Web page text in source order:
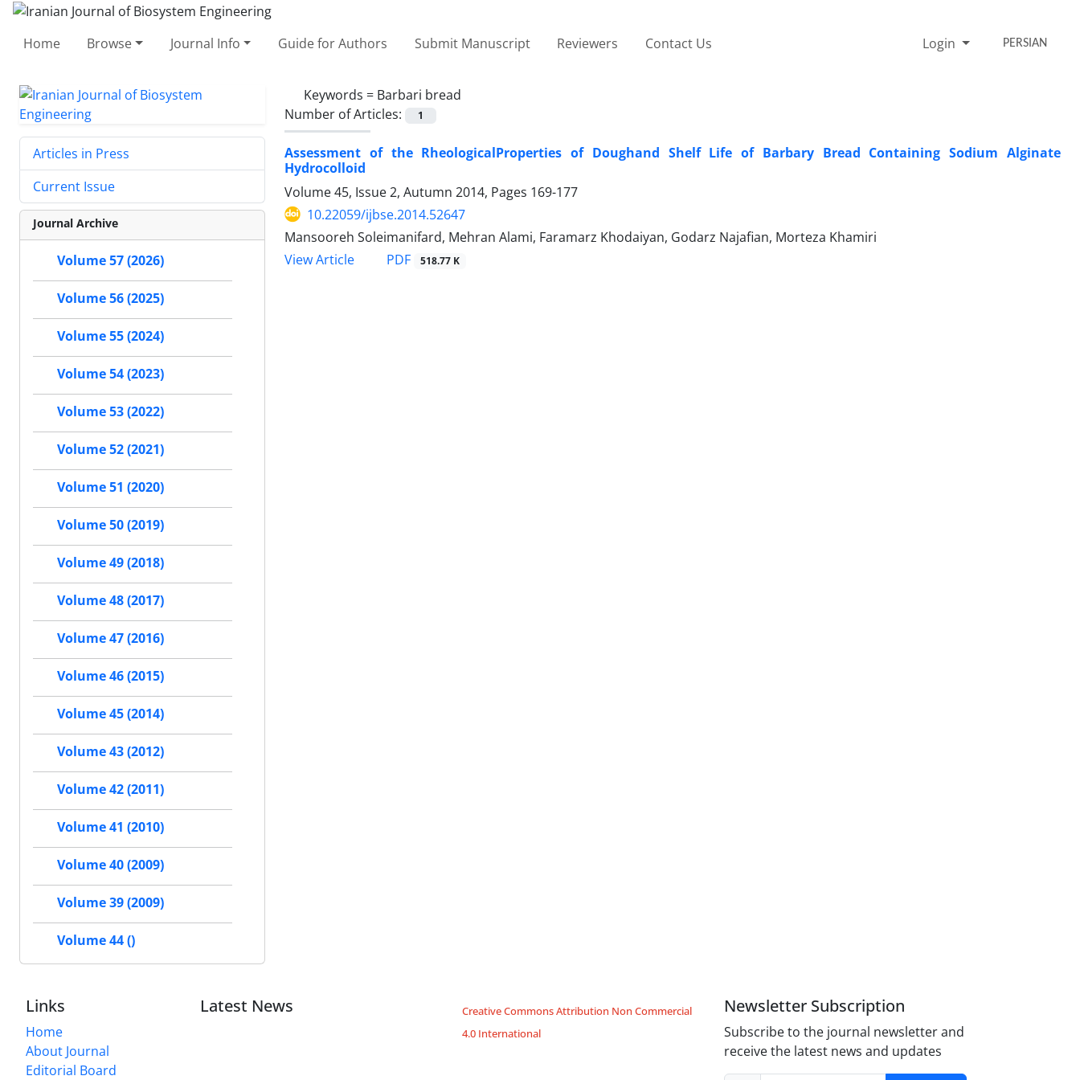
Home Browse Journal Info Guide for Authors Submit Manuscript Reviewers Contact Us Login PERSIAN
Keywords = Barbari bread
Number of Articles:
1
Assessment of the RheologicalProperties of Doughand Shelf Life of Barbary Bread Containing Sodium Alginate
Hydrocolloid
Volume 45, Issue 2, Autumn 2014, Pages 169-177
10.22059/ijbse.2014.52647
Mansooreh Soleimanifard, Mehran Alami, Faramarz Khodaiyan, Godarz Najafian, Morteza Khamiri
View Article
PDF 518.77 K
Articles in Press
Current Issue
Journal Archive
Volume 57 (2026)
Volume 56 (2025)
Volume 55 (2024)
Volume 54 (2023)
Volume 53 (2022)
Volume 52 (2021)
Volume 51 (2020)
Volume 50 (2019)
Volume 49 (2018)
Volume 48 (2017)
Volume 47 (2016)
Volume 46 (2015)
Volume 45 (2014)
Volume 43 (2012)
Volume 42 (2011)
Volume 41 (2010)
Volume 40 (2009)
Volume 39 (2009)
Volume 44 ()
Links
Home
About Journal
Editorial Board
Latest News
Creative Commons Attribution Non Commercial
4.0 International
Newsletter Subscription
Subscribe to the journal newsletter and
receive the latest news and updates